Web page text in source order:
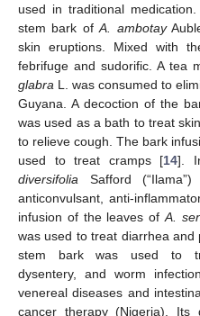
used in traditional
stem bark ofA. ambotay
skin eruptions. Mixed with
febrifuge and sudorific. A tea
glabra L. was consumed to
Guyana. A decoction of the
was used as a bath to treat
to relieve cough. The bark
used to treat cramps [14].
diversifolia Safford
anticonvulsant, anti-
infusion of the leaves of A.
was used to treat diarrhea and
stem bark was used to
dysentery, and worm
venereal diseases and
cancer therapy (Nigeria).